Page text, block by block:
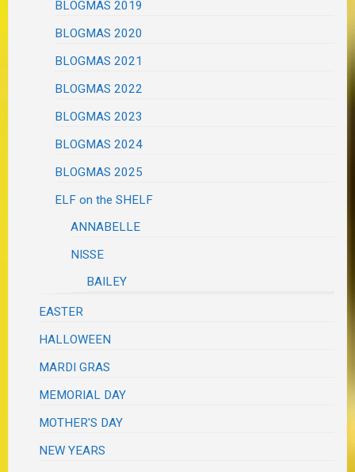
BLOGMAS 2019
BLOGMAS 2020
BLOGMAS 2021
BLOGMAS 2022
BLOGMAS 2023
BLOGMAS 2024
BLOGMAS 2025
ELF on the SHELF
ANNABELLE
NISSE
BAILEY
EASTER
HALLOWEEN
MARDI GRAS
MEMORIAL DAY
MOTHER'S DAY
NEW YEARS